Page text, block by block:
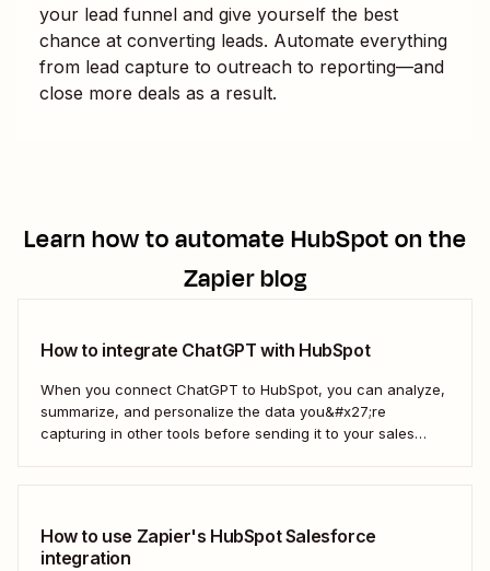
your lead funnel and give yourself the best
chance at converting leads. Automate everything
from lead capture to outreach to reporting—and
close more deals as a result.
Learn how to automateHubSpoton the
Zapier blog
How to integrate ChatGPT with HubSpot
When you connect ChatGPT to HubSpot, you can analyze,
summarize, and personalize the data you&#x27;re
capturing in other tools before sending it to your sales
How to use Zapier's HubSpot Salesforce
integration